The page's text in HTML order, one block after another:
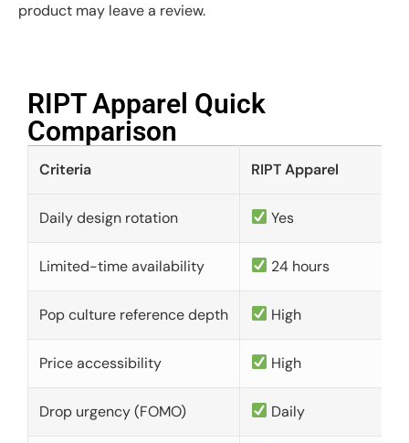
product may leave a review.
RIPT Apparel Quick
Comparison​
Criteria RIPT Apparel
Daily design rotation Yes
Limited-time availability 24 hours
Pop culture reference depth High
Price accessibility High
Drop urgency (FOMO) Daily